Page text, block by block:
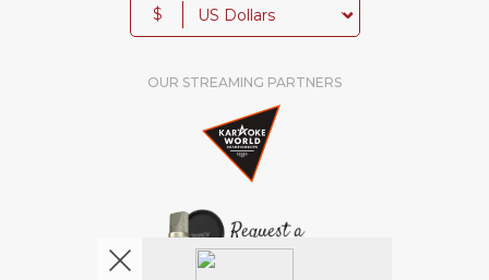
$
OUR STREAMING PARTNERS